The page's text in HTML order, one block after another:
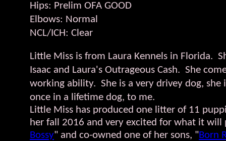
Hips: Prelim OFA GOOD​​​
Elbows: Normal
NCL/ICH: Clear​​
​​Little Miss is from Laura Kennels in Florida.
Isaac and Laura's Outrageous Cash. She
working ability. She is a very drivey dog, she
once in a lifetime dog, to me.
Little Miss has produced one litter of 11
her fall 2016 and very excited for what it
Bossy" and co-owned one of her sons, "Born